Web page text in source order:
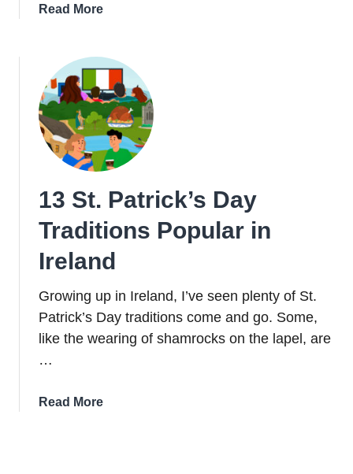
Read Moreabout
St.
Patrick’s
Day
Cocktails
That
Never
13 St. Patrick’s Day
Traditions Popular in
Ireland
Growing up in Ireland, I’ve seen plenty of St.
Patrick’s Day traditions come and go. Some,
like the wearing of shamrocks on the lapel, are
…
Read Moreabout